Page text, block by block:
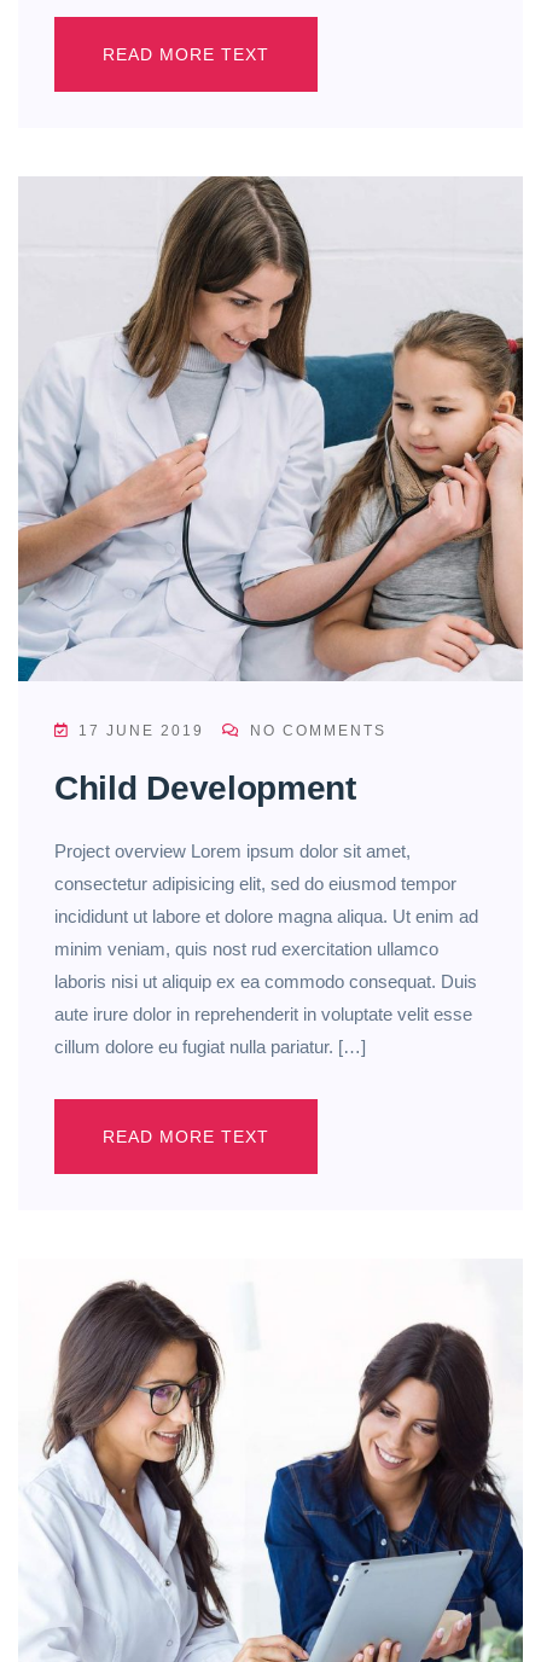
READ MORE TEXT
17 JUNE 2019 NO COMMENTS
Child Development
Project overview Lorem ipsum dolor sit amet,
consectetur adipisicing elit, sed do eiusmod tempor
incididunt ut labore et dolore magna aliqua. Ut enim ad
minim veniam, quis nost rud exercitation ullamco
laboris nisi ut aliquip ex ea commodo consequat. Duis
aute irure dolor in reprehenderit in voluptate velit esse
cillum dolore eu fugiat nulla pariatur. […]
READ MORE TEXT